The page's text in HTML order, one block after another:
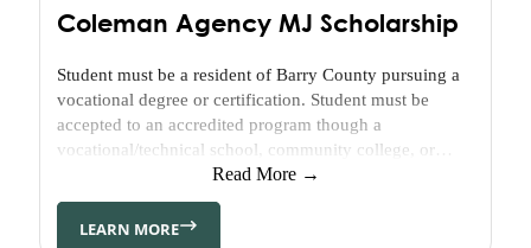
Grant
GFWC
–
Gun
Lake
Area
Martin
Public
Coleman Agency MJ Scholarship
Student must be a resident of Barry County pursuing a
vocational degree or certification. Student must be
accepted to an accredited program though a
vocational/technical school, community college, or
certification program. Student must demonstrate
financial need.
Read More →
LEARN MORE